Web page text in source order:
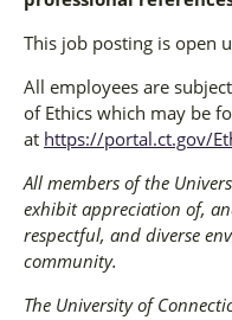
This job posting is open
All employees are
of Ethics which may be
at https://portal.ct.gov/
All members of the
exhibit appreciation of,
respectful, and diverse
community.
The University of